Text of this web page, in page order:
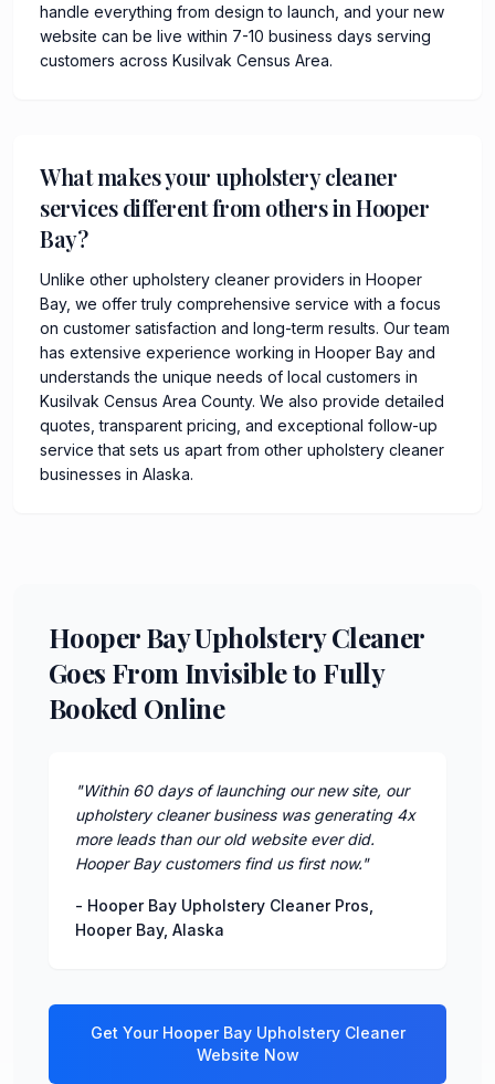
handle everything from design to launch, and your new
website can be live within 7-10 business days serving
customers across Kusilvak Census Area.
What makes your upholstery cleaner
services different from others in Hooper
Bay?
Unlike other upholstery cleaner providers in Hooper
Bay, we offer truly comprehensive service with a focus
on customer satisfaction and long-term results. Our team
has extensive experience working in Hooper Bay and
understands the unique needs of local customers in
Kusilvak Census Area County. We also provide detailed
quotes, transparent pricing, and exceptional follow-up
service that sets us apart from other upholstery cleaner
businesses in Alaska.
Hooper Bay Upholstery Cleaner
Goes From Invisible to Fully
Booked Online
"Within 60 days of launching our new site, our
upholstery cleaner business was generating 4x
more leads than our old website ever did.
Hooper Bay customers find us first now."
- Hooper Bay Upholstery Cleaner Pros
Hooper Bay, Alaska
Get Your Hooper Bay Upholstery Cleaner
Website Now